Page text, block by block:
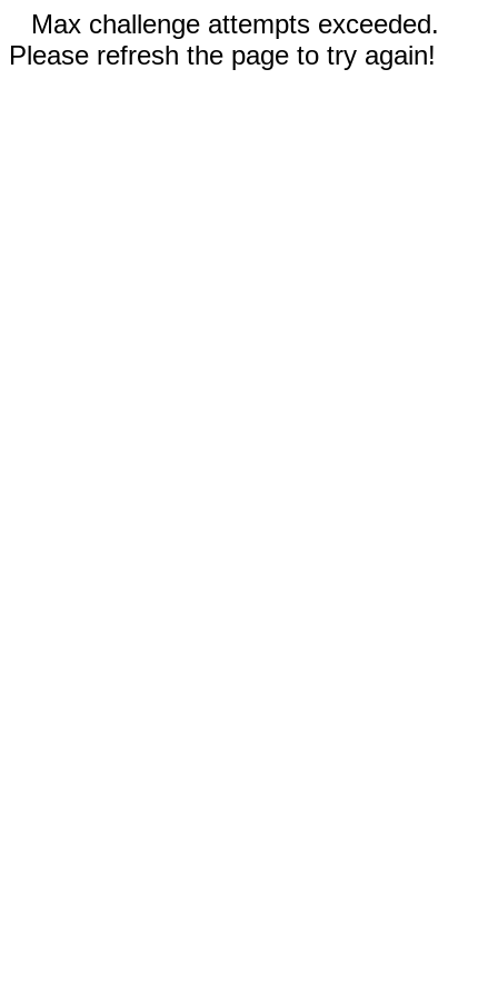
Max challenge attempts exceeded.
Please refresh the page to try again!